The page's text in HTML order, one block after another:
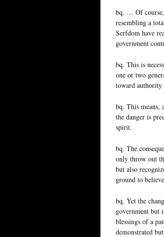
bq. … Of course,
resembling a
Serfdom have
government
bq. This is
one or two
toward authority
bq. This means,
the danger is
spirit.
bq. The
only throw out
but also
ground to
bq. Yet the
government but
blessings of a
demonstrated